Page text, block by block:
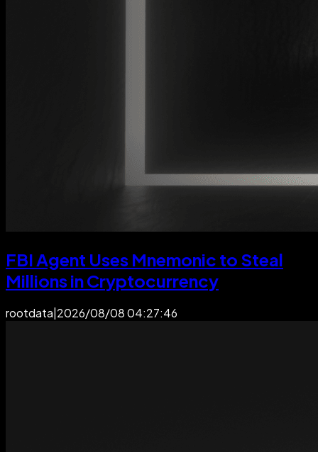
FBI Agent Uses Mnemonic to Steal
Millions in Cryptocurrency
rootdata 2026/08/08 04:27:46